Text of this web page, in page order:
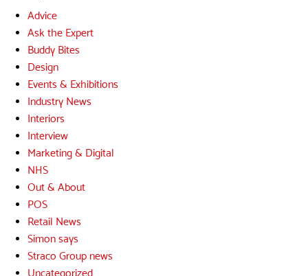
Advice
Ask the Expert
Buddy Bites
Design
Events & Exhibitions
Industry News
Interiors
Interview
Marketing & Digital
NHS
Out & About
POS
Retail News
Simon says
Straco Group news
Uncategorized